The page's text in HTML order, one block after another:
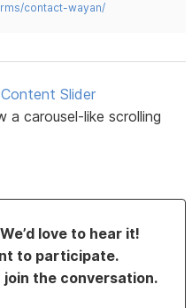
contact-wayan/
Slider
a carousel-like scrolling
love to hear it!
to participate.
join the conversation.